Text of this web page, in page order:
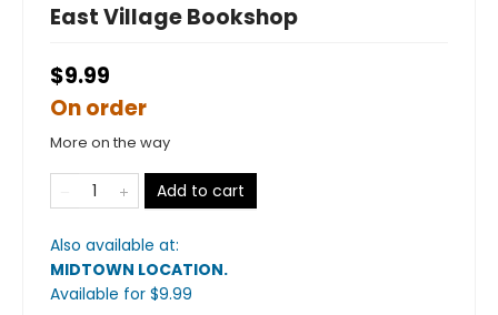
East Village Bookshop
$9.99
On order
More on the way
Add to cart
Also available at:
MIDTOWN LOCATION.
Available for $9.99